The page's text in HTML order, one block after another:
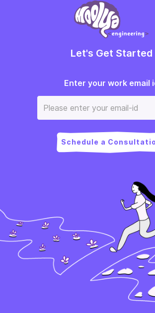
Let's Get Started
Enter your work email
Schedule a